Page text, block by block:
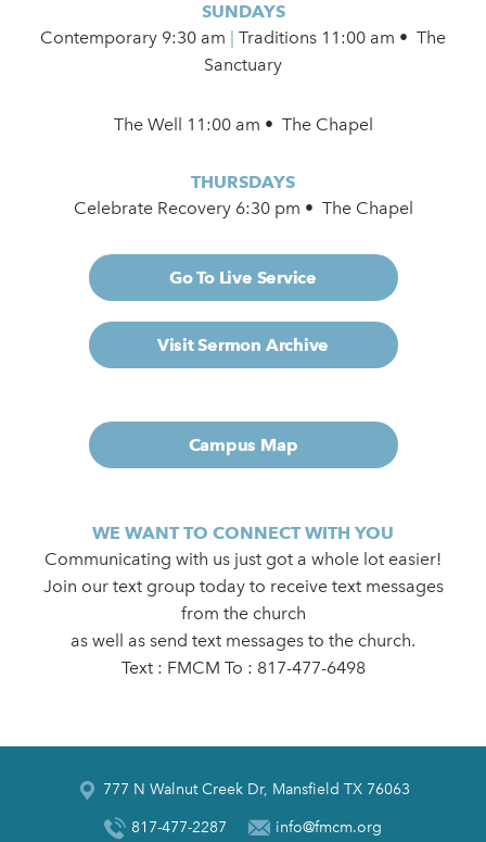
SUNDAYS
Contemporary 9:30 am
Traditions 11:00 am • The
Sanctuary
The Well 11:00 am • The Chapel
THURSDAYS
Celebrate Recovery 6:30 pm • The Chapel
Go To Live Service
Visit Sermon Archive
Campus Map
WE WANT TO CONNECT WITH YOU
Communicating with us just got a whole lot easier!
Join our text group today to receive text messages
from the church
as well as send text messages to the church.
Text : FMCM To : 817-477-6498
777 N Walnut Creek Dr, Mansfield TX 76063
817-477-2287 info@fmcm.org